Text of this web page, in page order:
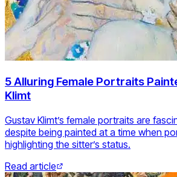
5 Alluring Female Portraits
Klimt
Gustav Klimt’s female portraits are
despite being painted at a time when
highlighting the sitter’s status.
Read article